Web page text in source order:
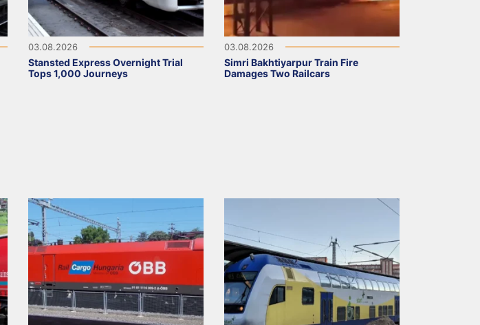
03.08.2026
Stansted Express Overnight Trial
Tops 1,000 Journeys
03.08.2026
Simri Bakhtiyarpur Train Fire
Damages Two Railcars